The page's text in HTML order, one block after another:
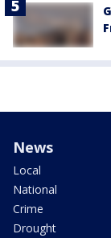
News
Local
National
Crime
Drought